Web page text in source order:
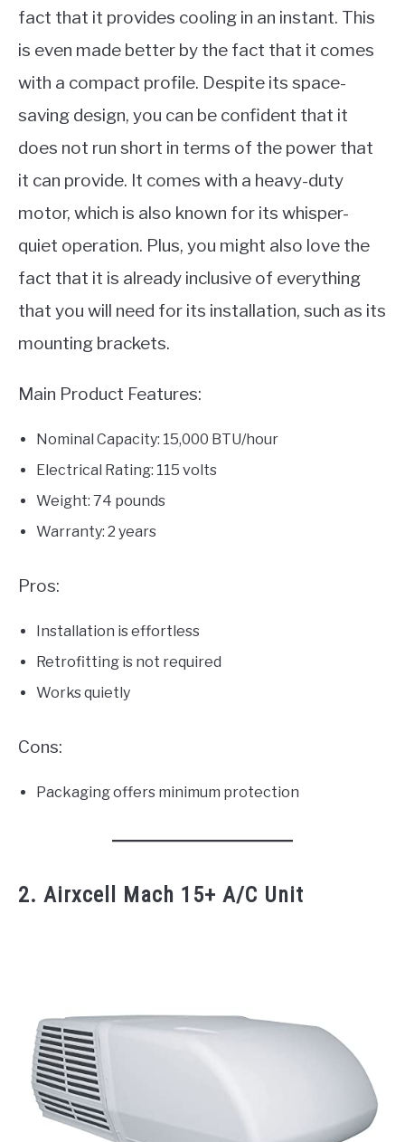
fact that it provides cooling in an instant. This
is even made better by the fact that it comes
with a compact profile. Despite its space-
saving design, you can be confident that it
does not run short in terms of the power that
it can provide. It comes with a heavy-duty
motor, which is also known for its whisper-
quiet operation. Plus, you might also love the
fact that it is already inclusive of everything
that you will need for its installation, such as its
mounting brackets.
Main Product Features:
Nominal Capacity: 15,000 BTU/hour
Electrical Rating: 115 volts
Weight: 74 pounds
Warranty: 2 years
Pros:
Installation is effortless
Retrofitting is not required
Works quietly
Cons:
Packaging offers minimum protection
2. Airxcell Mach 15+ A/C Unit